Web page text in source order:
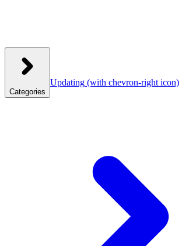
Categories
Updating (with chevron-right icon)